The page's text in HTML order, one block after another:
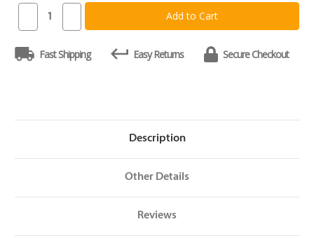
Decrease
Food
Grade
Quantity
Grade
Fast Shipping Easy Returns Secure Checkout
Description
Other Details
Reviews